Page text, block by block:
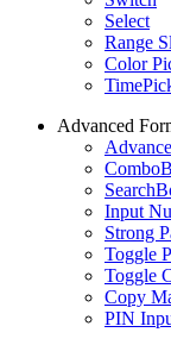
Select
Range
Color
Advanced
Input
Strong
Toggle
Toggle
Copy
PIN